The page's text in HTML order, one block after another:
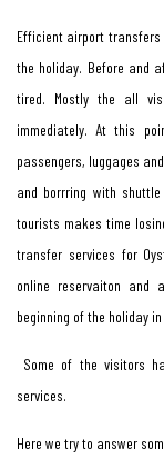
Efficient airport
the holiday. Before and
tired. Mostly the all
immediately. At this
passengers, luggages
and borrring with
tourists makes time
transfer services for
online reservaiton and
beginning of the holiday in
Some of the visitors
services.
Here we try to answer